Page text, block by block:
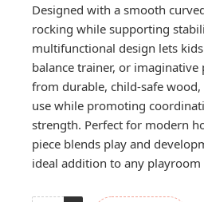
Designed with a smooth
rocking while supporting
multifunctional design lets kids
balance trainer, or imaginative
from durable, child-safe
use while promoting
strength. Perfect for modern
piece blends play and
ideal addition to any playroom